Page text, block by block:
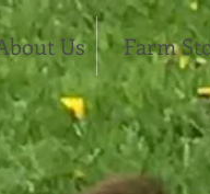
Us Farm